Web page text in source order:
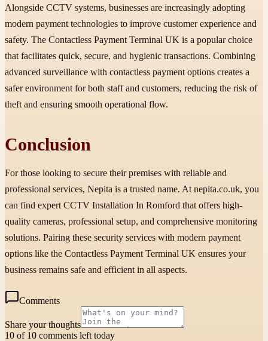
Alongside CCTV systems, businesses are increasingly adopting
modern payment technologies to improve customer experience and
safety. The Contactless Payment Terminal UK is a popular choice
that facilitates quick, secure, and hygienic transactions. Combining
advanced surveillance with contactless payment options creates a
safer environment for both staff and customers, reducing the risk of
theft and ensuring smooth operational flow.
Conclusion
For those looking to secure their premises with reliable and
professional services, Nepita is a trusted name. At nepita.co.uk, you
can find expert CCTV Installation In Romford that offers high-
quality cameras, professional setup, and comprehensive monitoring
solutions. Pairing these security services with modern payment
options like the Contactless Payment Terminal UK ensures your
business remains safe and efficient in all aspects.
Comments
Share your thoughts
10 of 10 comments left today